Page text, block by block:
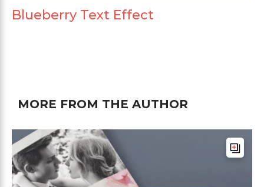
Blueberry Text Effect
MORE FROM THE AUTHOR